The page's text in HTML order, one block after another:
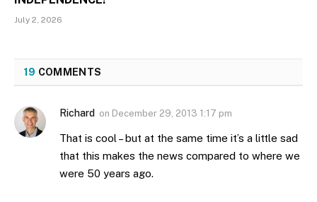
July 2, 2026
19 COMMENTS
Richard on December 29, 2013 1:17 pm
That is cool – but at the same time it’s a little sad
that this makes the news compared to where we
were 50 years ago.